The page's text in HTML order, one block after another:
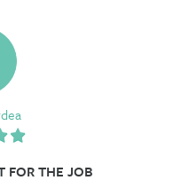
FOR THE JOB